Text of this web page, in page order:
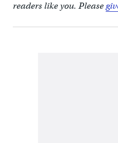
readers like you. Please